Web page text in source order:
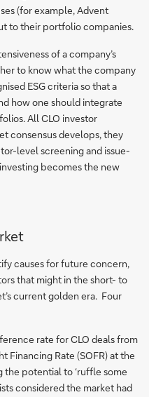
(for example, Advent
to their portfolio companies.
of a company’s
to know what the company
ESG criteria so that a
how one should integrate
All CLO investor
consensus develops, they
level screening and issue-
becomes the new
causes for future concern,
that might in the short- to
current golden era. Four
rate for CLO deals from
Financing Rate (SOFR) at the
the potential to ‘ruffle some
considered the market had